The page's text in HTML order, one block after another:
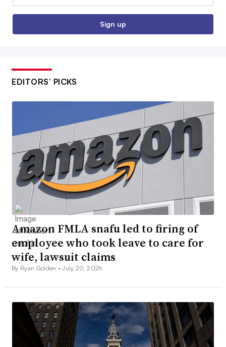
Sign up
EDITORS’ PICKS
Amazon FMLA snafu led to firing of
employee who took leave to care for
wife, lawsuit claims
By Ryan Golden •July 20, 2026